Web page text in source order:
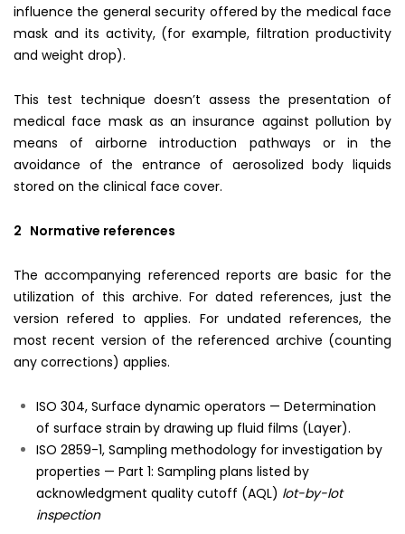
influence the general security offered by the medical face
mask and its activity, (for example, filtration productivity
and weight drop).
This test technique doesn’t assess the presentation of
medical face mask as an insurance against pollution by
means of airborne introduction pathways or in the
avoidance of the entrance of aerosolized body liquids
stored on the clinical face cover.
2 Normative references
The accompanying referenced reports are basic for the
utilization of this archive. For dated references, just the
version refered to applies. For undated references, the
most recent version of the referenced archive (counting
any corrections) applies.
ISO 304, Surface dynamic operators — Determination
of surface strain by drawing up fluid films (Layer).
ISO 2859-1, Sampling methodology for investigation by
properties — Part 1: Sampling plans listed by
acknowledgment quality cutoff (AQL) lot-by-lot
inspection